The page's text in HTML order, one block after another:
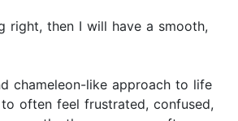
right, then I will have a smooth,
chameleon-like approach to life
often feel frustrated, confused,